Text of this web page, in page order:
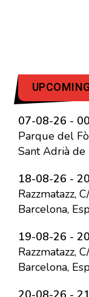
07-08-26 -
Parque del
Sant Adrià de
18-08-26 -
Razzmatazz,
Barcelona,
19-08-26 -
Razzmatazz,
Barcelona,